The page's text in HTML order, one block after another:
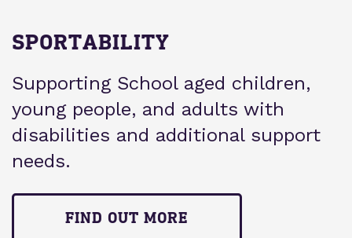
SPORTABILITY
Supporting School aged children,
young people, and adults with
disabilities and additional support
needs.
FIND OUT MORE